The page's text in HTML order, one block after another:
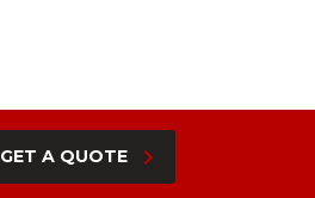
GET A QUOTE